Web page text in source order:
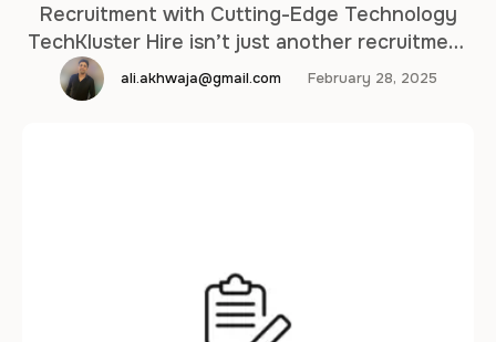
Recruitment with Cutting-Edge Technology
TechKluster Hire isn’t just another recruitment
tool—it’s a game-changer. Designed to
streamline hiring, reduce bias, and improve
ali.akhwaja@gmail.com February 28, 2025